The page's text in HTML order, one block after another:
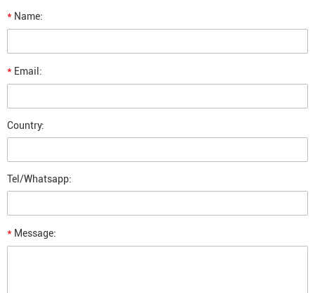
* Name:
* Email:
Country:
Tel/Whatsapp:
* Message: